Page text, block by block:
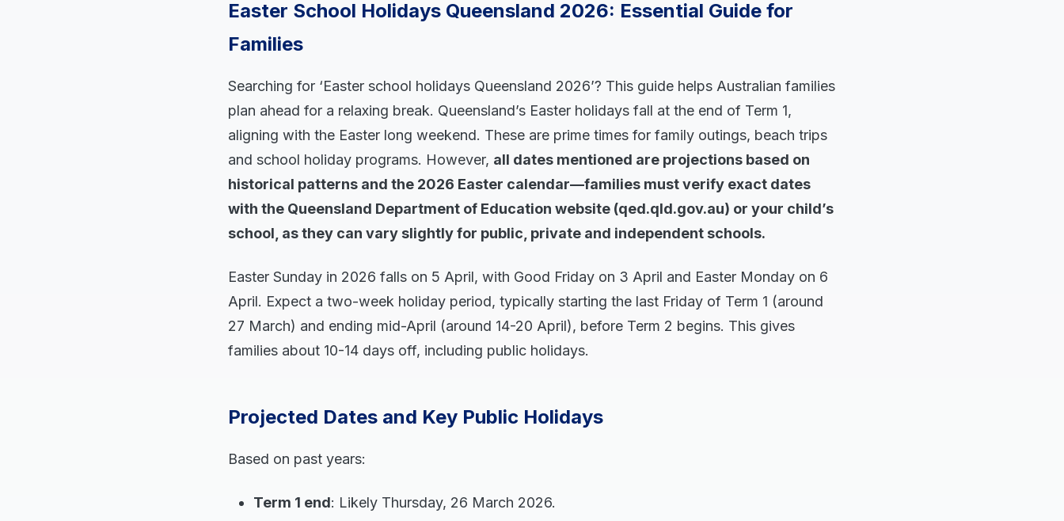
Easter School Holidays Queensland 2026: Essential Guide for
Families
Searching for ‘Easter school holidays Queensland 2026’? This guide helps Australian families
plan ahead for a relaxing break. Queensland’s Easter holidays fall at the end of Term 1,
aligning with the Easter long weekend. These are prime times for family outings, beach trips
and school holiday programs. However, all dates mentioned are projections based on
historical patterns and the 2026 Easter calendar—families must verify exact dates
with the Queensland Department of Education website (qed.qld.gov.au) or your child’s
school, as they can vary slightly for public, private and independent schools.
Easter Sunday in 2026 falls on 5 April, with Good Friday on 3 April and Easter Monday on 6
April. Expect a two-week holiday period, typically starting the last Friday of Term 1 (around
27 March) and ending mid-April (around 14-20 April), before Term 2 begins. This gives
families about 10-14 days off, including public holidays.
Projected Dates and Key Public Holidays
Based on past years:
Term 1 end: Likely Thursday, 26 March 2026.